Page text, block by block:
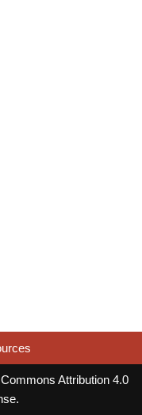
Attribution 4.0